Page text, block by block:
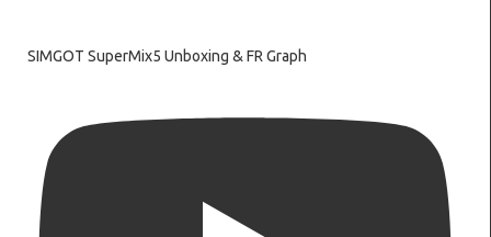
SIMGOT SuperMix5 Unboxing & FR Graph